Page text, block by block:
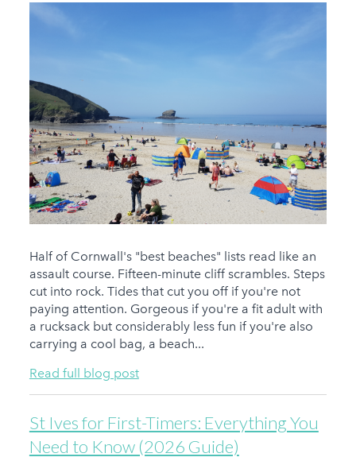
Half of Cornwall's "best beaches" lists read like an
assault course. Fifteen-minute cliff scrambles. Steps
cut into rock. Tides that cut you off if you're not
paying attention. Gorgeous if you're a fit adult with
a rucksack but considerably less fun if you're also
carrying a cool bag, a beach...
Read full blog post
St Ives for First-Timers: Everything You
Need to Know (2026 Guide)